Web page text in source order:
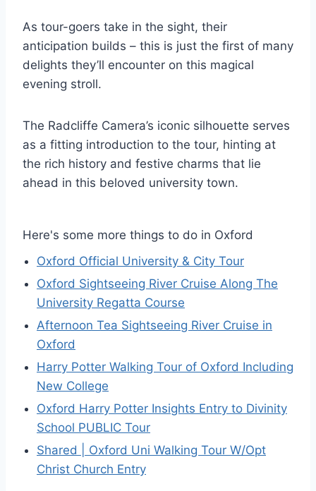
As tour-goers take in the sight, their
anticipation builds – this is just the first of many
delights they’ll encounter on this magical
evening stroll.
The Radcliffe Camera’s iconic silhouette serves
as a fitting introduction to the tour, hinting at
the rich history and festive charms that lie
ahead in this beloved university town.
Here's some more things to do in Oxford
Oxford Official University & City Tour
Oxford Sightseeing River Cruise Along The
University Regatta Course
Afternoon Tea Sightseeing River Cruise in
Oxford
Harry Potter Walking Tour of Oxford Including
New College
Oxford Harry Potter Insights Entry to Divinity
School PUBLIC Tour
Shared | Oxford Uni Walking Tour W/Opt
Christ Church Entry